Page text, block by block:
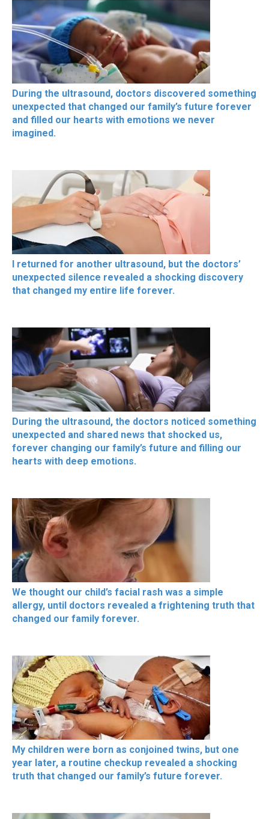
During the ultrasound, doctors discovered something
unexpected that changed our family’s future forever
and filled our hearts with emotions we never
imagined.
I returned for another ultrasound, but the doctors’
unexpected silence revealed a shocking discovery
that changed my entire life forever.
During the ultrasound, the doctors noticed something
unexpected and shared news that shocked us,
forever changing our family’s future and filling our
hearts with deep emotions.
We thought our child’s facial rash was a simple
allergy, until doctors revealed a frightening truth that
changed our family forever.
My children were born as conjoined twins, but one
year later, a routine checkup revealed a shocking
truth that changed our family’s future forever.